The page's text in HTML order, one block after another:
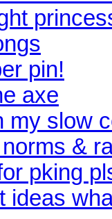
pin!
axe
my slow
&
pking
ideas